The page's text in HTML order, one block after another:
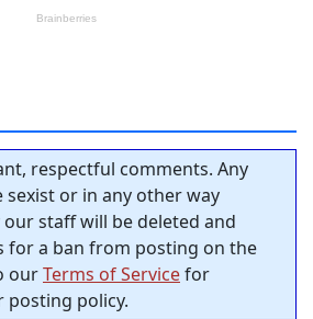
respectful comments. Any
or in any other way
staff will be deleted and
for a ban from posting on the
ourTerms of Servicefor
policy.